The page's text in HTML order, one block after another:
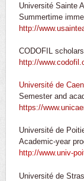
Université Sainte
Summertime
http://
CODOFIL
http://
Université de
Semester and
https://
Université de
Academic-year
http://www.univ-
Université de